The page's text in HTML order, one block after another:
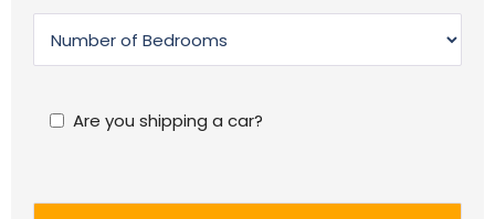
Are you shipping a car?